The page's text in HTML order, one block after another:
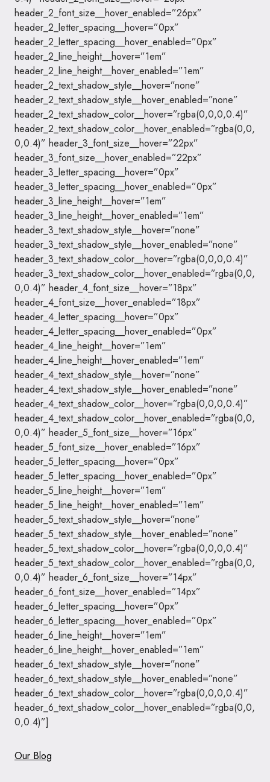
header_2_font_size__hover_enabled=”26px”
header_2_letter_spacing__hover=”0px”
header_2_letter_spacing__hover_enabled=”0px”
header_2_line_height__hover=”1em”
header_2_line_height__hover_enabled=”1em”
header_2_text_shadow_style__hover=”none”
header_2_text_shadow_style__hover_enabled=”none”
header_2_text_shadow_color__hover=”rgba(0,0,0,0.4)”
header_2_text_shadow_color__hover_enabled=”rgba(0,0,
0,0.4)” header_3_font_size__hover=”22px”
header_3_font_size__hover_enabled=”22px”
header_3_letter_spacing__hover=”0px”
header_3_letter_spacing__hover_enabled=”0px”
header_3_line_height__hover=”1em”
header_3_line_height__hover_enabled=”1em”
header_3_text_shadow_style__hover=”none”
header_3_text_shadow_style__hover_enabled=”none”
header_3_text_shadow_color__hover=”rgba(0,0,0,0.4)”
header_3_text_shadow_color__hover_enabled=”rgba(0,0,
0,0.4)” header_4_font_size__hover=”18px”
header_4_font_size__hover_enabled=”18px”
header_4_letter_spacing__hover=”0px”
header_4_letter_spacing__hover_enabled=”0px”
header_4_line_height__hover=”1em”
header_4_line_height__hover_enabled=”1em”
header_4_text_shadow_style__hover=”none”
header_4_text_shadow_style__hover_enabled=”none”
header_4_text_shadow_color__hover=”rgba(0,0,0,0.4)”
header_4_text_shadow_color__hover_enabled=”rgba(0,0,
0,0.4)” header_5_font_size__hover=”16px”
header_5_font_size__hover_enabled=”16px”
header_5_letter_spacing__hover=”0px”
header_5_letter_spacing__hover_enabled=”0px”
header_5_line_height__hover=”1em”
header_5_line_height__hover_enabled=”1em”
header_5_text_shadow_style__hover=”none”
header_5_text_shadow_style__hover_enabled=”none”
header_5_text_shadow_color__hover=”rgba(0,0,0,0.4)”
header_5_text_shadow_color__hover_enabled=”rgba(0,0,
0,0.4)” header_6_font_size__hover=”14px”
header_6_font_size__hover_enabled=”14px”
header_6_letter_spacing__hover=”0px”
header_6_letter_spacing__hover_enabled=”0px”
header_6_line_height__hover=”1em”
header_6_line_height__hover_enabled=”1em”
header_6_text_shadow_style__hover=”none”
header_6_text_shadow_style__hover_enabled=”none”
header_6_text_shadow_color__hover=”rgba(0,0,0,0.4)”
header_6_text_shadow_color__hover_enabled=”rgba(0,0,
0,0.4)”]
Our Blog